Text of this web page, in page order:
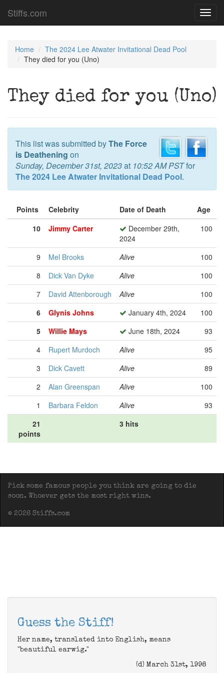
Stiffs.com
Home
The 2024 Lee Atwater Invitational Dead Pool
They died for you (Uno)
They died for you (Uno)
This list was submitted byThe Force
is Deathening on
Sunday, December 31st, 2023at 10:52 AM PSTfor
The 2024 Lee Atwater Invitational Dead Pool.
Points Celebrity Date of Death
Age
10
Jimmy Carter
December 29th,
2024
100
9 Mel Brooks Alive
100
8
Dick Van Dyke Alive
100
7
David Attenborough Alive
100
6
Glynis Johns January 4th, 2024
100
5
Willie Mays June 18th, 2024
93
4
Rupert Murdoch Alive
95
3
Dick Cavett Alive
89
2
Alan Greenspan Alive
100
1
Barbara Feldon Alive
93
21
points
3 hits
Pick some famous people you think are going to die
soon. Whoever gets the most right wins.
© 2026 Stiffs.com
Guess the Stiff!
Her name, translated into English, means
"beautiful earwig."
(d) March 31st, 1998